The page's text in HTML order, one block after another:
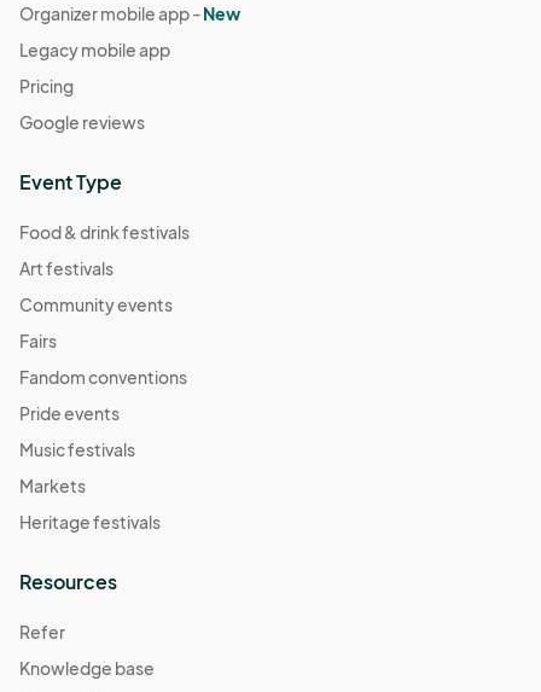
Organizer mobile app -New
Legacy mobile app
Pricing
Google reviews
Event Type
Food & drink festivals
Art festivals
Community events
Fairs
Fandom conventions
Pride events
Music festivals
Markets
Heritage festivals
Resources
Refer
Knowledge base